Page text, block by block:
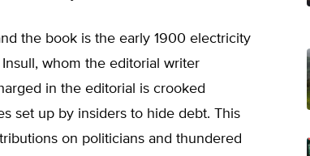
the book is the early 1900 electricity
whom the editorial writer
in the editorial is crooked
set up by insiders to hide debt. This
on politicians and thundered